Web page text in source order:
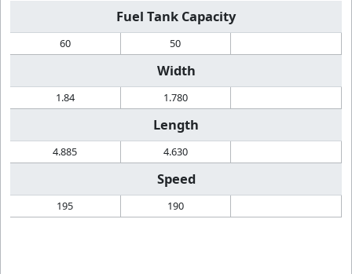
Fuel Tank Capacity
60 50
Width
1.84 1.780
Length
4.885 4.630
Speed
195 190